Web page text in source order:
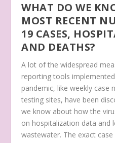
WHAT DO WE
MOST RECENT
19 CASES,
AND DEATHS?
A lot of the widespread
reporting tools
pandemic, like weekly case
testing sites, have been
we know about how the
on hospitalization data and
wastewater. The exact